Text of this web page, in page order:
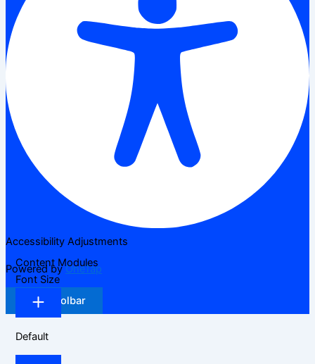
Accessibility Adjustments
Powered byOneTap
Hide Toolbar
Content Modules
Font Size
Default